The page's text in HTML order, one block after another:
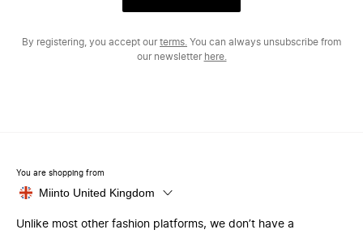
By registering, you accept ourterms. You can always unsubscribe from
our newsletter here.
You are shopping from
Miinto United Kingdom
Unlike most other fashion platforms, we don’t have a